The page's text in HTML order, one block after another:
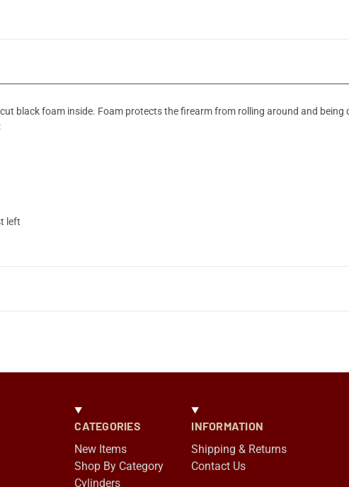
black foam inside. Foam protects the firearm from rolling around and
left
CATEGORIES
New Items
Shop By Category
Cylinders
INFORMATION
Shipping & Returns
Contact Us